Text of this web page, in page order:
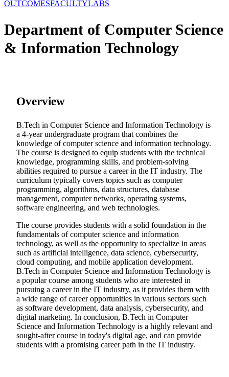
OUTCOMESFACULTYLABS
Department of Computer Science
& Information Technology
Overview
B.Tech in Computer Science and Information Technology is
a 4-year undergraduate program that combines the
knowledge of computer science and information technology.
The course is designed to equip students with the technical
knowledge, programming skills, and problem-solving
abilities required to pursue a career in the IT industry. The
curriculum typically covers topics such as computer
programming, algorithms, data structures, database
management, computer networks, operating systems,
software engineering, and web technologies.
The course provides students with a solid foundation in the
fundamentals of computer science and information
technology, as well as the opportunity to specialize in areas
such as artificial intelligence, data science, cybersecurity,
cloud computing, and mobile application development.
B.Tech in Computer Science and Information Technology is
a popular course among students who are interested in
pursuing a career in the IT industry, as it provides them with
a wide range of career opportunities in various sectors such
as software development, data analysis, cybersecurity, and
digital marketing. In conclusion, B.Tech in Computer
Science and Information Technology is a highly relevant and
sought-after course in today's digital age, and can provide
students with a promising career path in the IT industry.